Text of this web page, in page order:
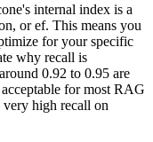
internal index is a
or ef. This means you
for your specific
why recall is
0.92 to 0.95 are
for most RAG
very high recall on